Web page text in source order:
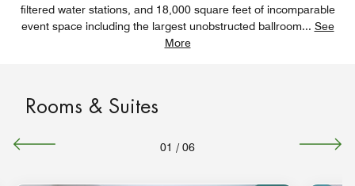
filtered water stations, and 18,000 square feet of incomparable
event space including the largest unobstructed ballroom... See
More
Rooms & Suites
01 / 06